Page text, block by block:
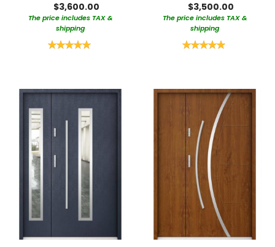
$3,600.00
The price includes TAX &
shipping
Rating:
$3,500.00
The price includes TAX &
shipping
Rating: